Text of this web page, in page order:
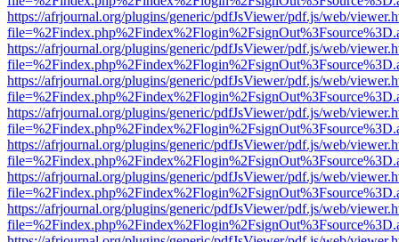
https://afrjournal.org/plugins/generic/pdfJsViewer/pdf.js/web/
https://afrjournal.org/plugins/generic/pdfJsViewer/pdf.js/web/
https://afrjournal.org/plugins/generic/pdfJsViewer/pdf.js/web/
https://afrjournal.org/plugins/generic/pdfJsViewer/pdf.js/web/
https://afrjournal.org/plugins/generic/pdfJsViewer/pdf.js/web/
https://afrjournal.org/plugins/generic/pdfJsViewer/pdf.js/web/
https://afrjournal.org/plugins/generic/pdfJsViewer/pdf.js/web/